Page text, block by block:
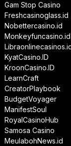
Gam Stop Casino
Freshcasinoglass.id
Nobettercasino.id
Monkeyfuncasino.id
KyatCasino.ID
KroonCasino.ID
LearnCraft
CreatorPlaybook
BudgetVoyager
ManifestSoul
RoyalCasinoHub
Samosa Casino
MeulabohNews.id